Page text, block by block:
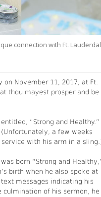
connection with Ft.
on November 11, 2017, at Ft.
thou mayest prosper and be
“Strong and Healthy.”
a few weeks
with his arm in a
born “Strong and
birth when he also spoke at
messages indicating his
culmination of his sermon, he